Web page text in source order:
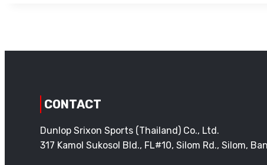
CONTACT
Dunlop Srixon Sports (Thailand) Co., Ltd.
317 Kamol Sukosol Bld., FL#10, Silom Rd., Silom,